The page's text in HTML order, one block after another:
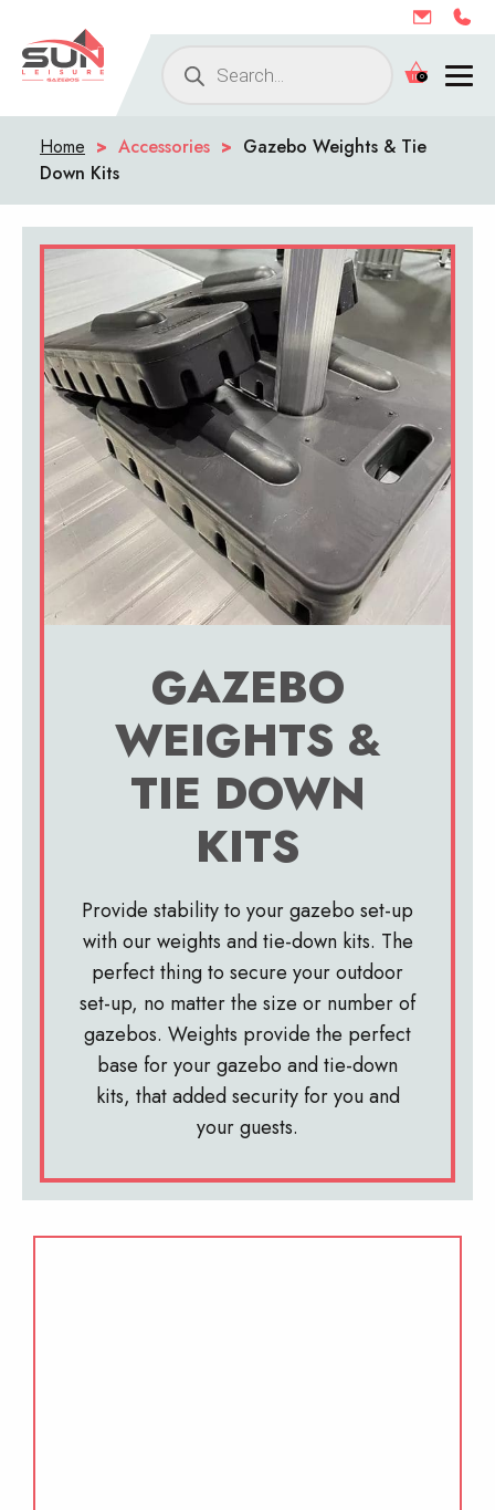
Products
0
Home > Accessories > Gazebo Weights & Tie
Down Kits
GAZEBO
WEIGHTS &
TIE DOWN
KITS
Provide stability to your gazebo set-up
with our weights and tie-down kits. The
perfect thing to secure your outdoor
set-up, no matter the size or number of
gazebos. Weights provide the perfect
base for your gazebo and tie-down
kits, that added security for you and
your guests.